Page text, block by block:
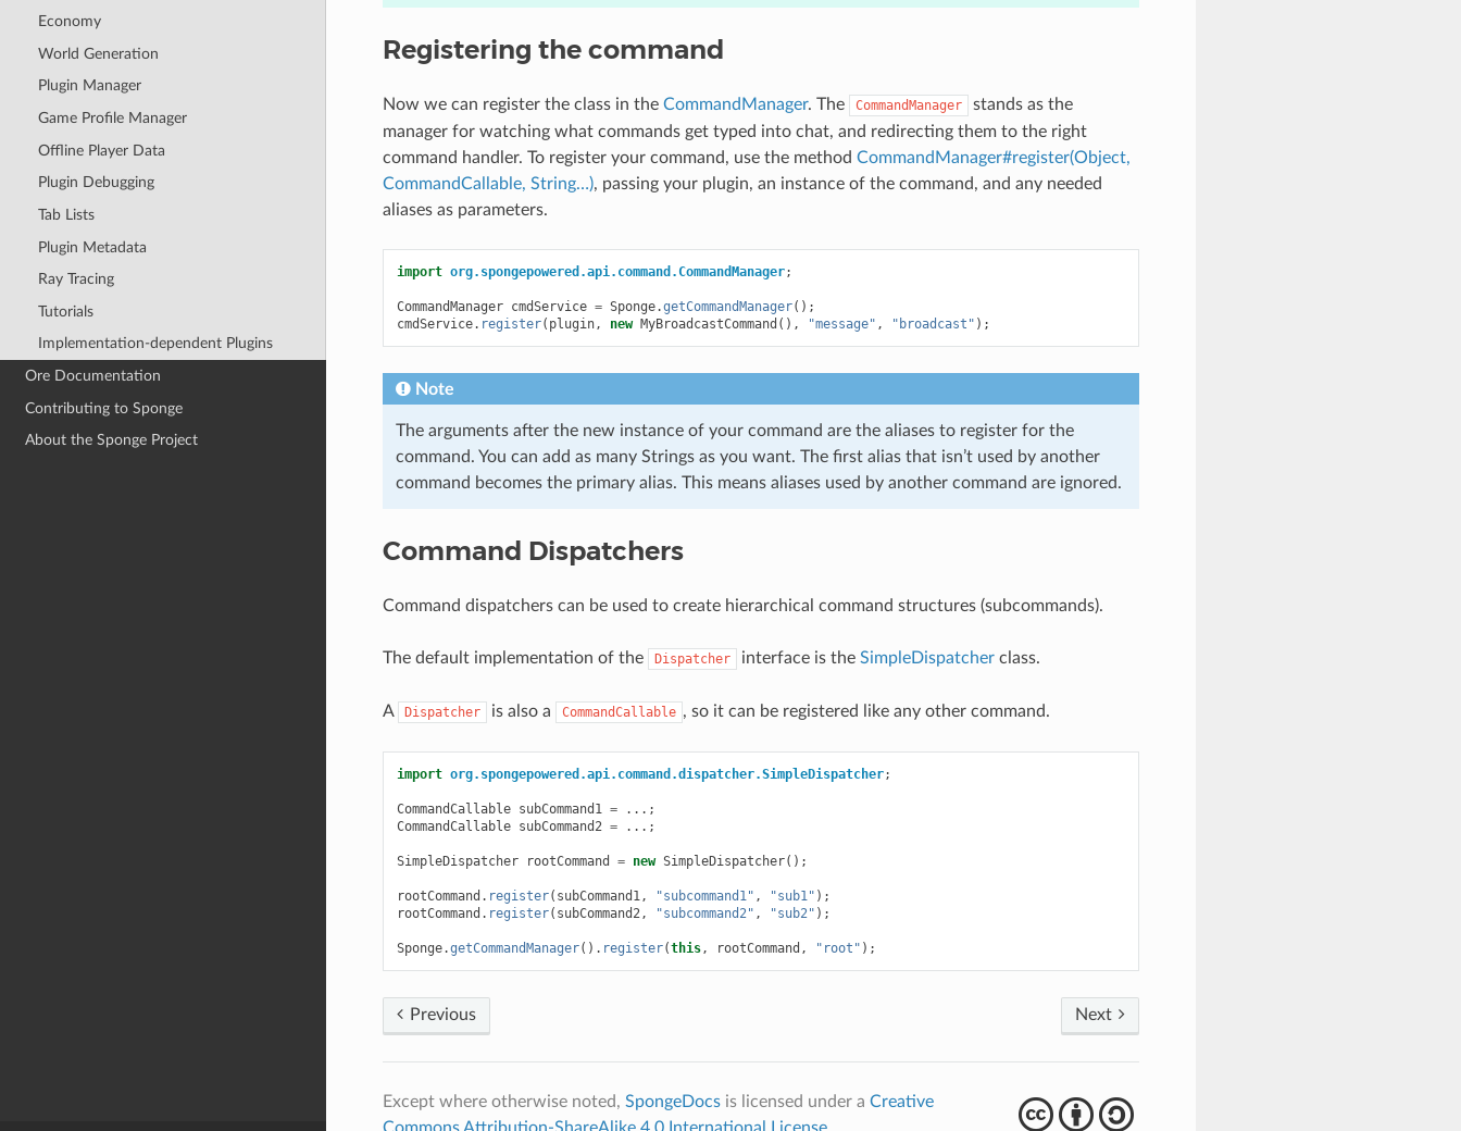
Economy
World Generation
Plugin Manager
Game Profile Manager
Offline Player Data
Plugin Debugging
Tab Lists
Plugin Metadata
Ray Tracing
Tutorials
Implementation-dependent Plugins
Ore Documentation
Contributing to Sponge
About the Sponge Project
Registering the command
Now we can register the class in the CommandManager. The CommandManager
stands as the
manager for watching what commands get typed into chat, and redirecting them to the right
command handler. To register your command, use the method CommandManager#register(Object,
CommandCallable, String…), passing your plugin, an instance of the command, and any needed
aliases as parameters.
import org.spongepowered.api.command.CommandManager;
CommandManager cmdService = Sponge.getCommandManager();
cmdService. register( plugin, new MyBroadcastCommand (), "message" , "broadcast" );
Note
The arguments after the new instance of your command are the aliases to register for the
command. You can add as many Strings as you want. The first alias that isn’t used by another
command becomes the primary alias. This means aliases used by another command are ignored.
Command Dispatchers
Command dispatchers can be used to create hierarchical command structures (subcommands).
The default implementation of the Dispatcher interface is the SimpleDispatcherclass.
A Dispatcher is also a CommandCallable , so it can be registered like any other command.
import org.spongepowered.api.command.dispatcher.SimpleDispatcher;
CommandCallable subCommand1 =
...;
CommandCallable subCommand2 = ...;
SimpleDispatcher rootCommand = new SimpleDispatcher();
rootCommand . register( subCommand1, "subcommand1" , "sub1" );
rootCommand . register( subCommand2, "subcommand2" , "sub2" );
Sponge.getCommandManager(). register(this, rootCommand , "root" );
Next
Previous
Except where otherwise noted, SpongeDocsis licensed under a Creative
cba